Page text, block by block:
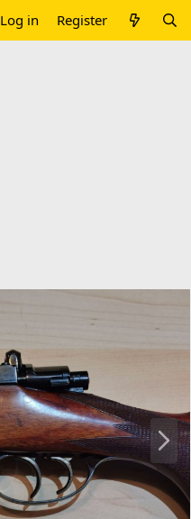
Log in Register
N
e
x
t